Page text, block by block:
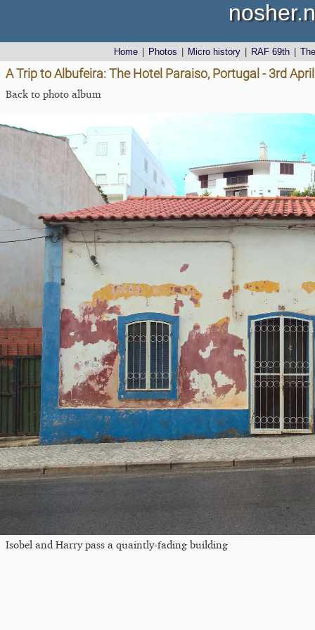
Home Photos Micro history RAF 69th
A Trip to Albufeira: The Hotel Paraiso, Portugal - 3rd
Back to photo album
Isobel and Harry pass a quaintly-fading building